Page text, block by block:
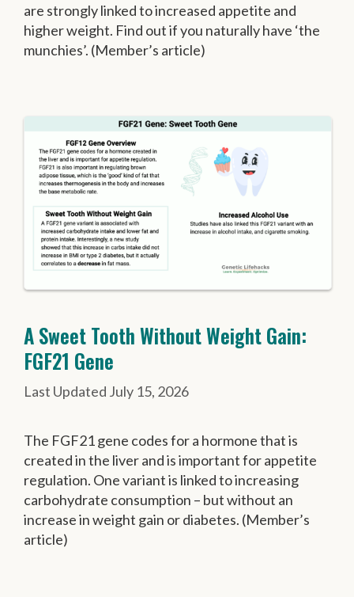
are strongly linked to increased appetite and
higher weight. Find out if you naturally have ‘the
munchies’. (Member’s article)
A Sweet Tooth Without Weight Gain:
FGF21 Gene
July 15, 2026
The FGF21 gene codes for a hormone that is
created in the liver and is important for appetite
regulation. One variant is linked to increasing
carbohydrate consumption – but without an
increase in weight gain or diabetes. (Member’s
article)